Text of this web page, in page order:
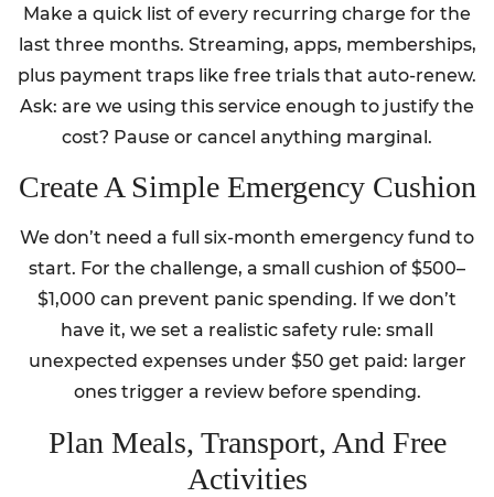
Make a quick list of every recurring charge for the
last three months. Streaming, apps, memberships,
plus payment traps like free trials that auto-renew.
Ask: are we using this service enough to justify the
cost? Pause or cancel anything marginal.
Create A Simple Emergency Cushion
We don’t need a full six-month emergency fund to
start. For the challenge, a small cushion of $500–
$1,000 can prevent panic spending. If we don’t
have it, we set a realistic safety rule: small
unexpected expenses under $50 get paid: larger
ones trigger a review before spending.
Plan Meals, Transport, And Free
Activities